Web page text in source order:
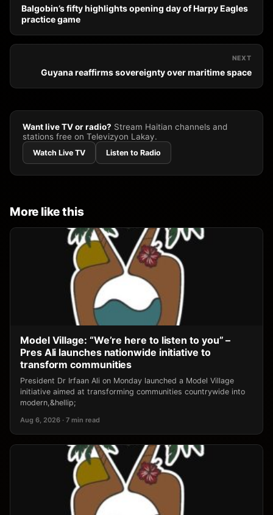
Balgobin’s fifty highlights opening day of Harpy Eagles
practice game
NEXT
Guyana reaffirms sovereignty over maritime space
Want live TV or radio? Stream Haitian channels and
stations free on Televizyon Lakay.
Watch Live TV Listen to Radio
More like this
Model Village: “We’re here to listen to you” –
Pres Ali launches nationwide initiative to
transform communities
President Dr Irfaan Ali on Monday launched a Model Village
initiative aimed at transforming communities countrywide into
modern,&hellip;
Aug 6, 2026 · 7 min read